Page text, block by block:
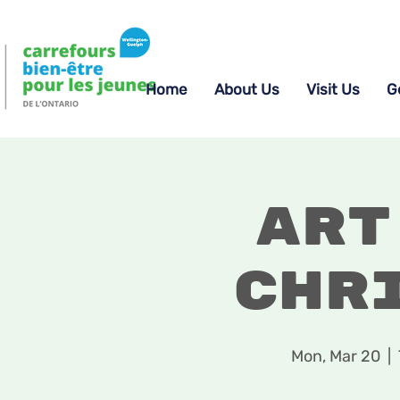
Home About Us Visit Us
Mon, Mar 20